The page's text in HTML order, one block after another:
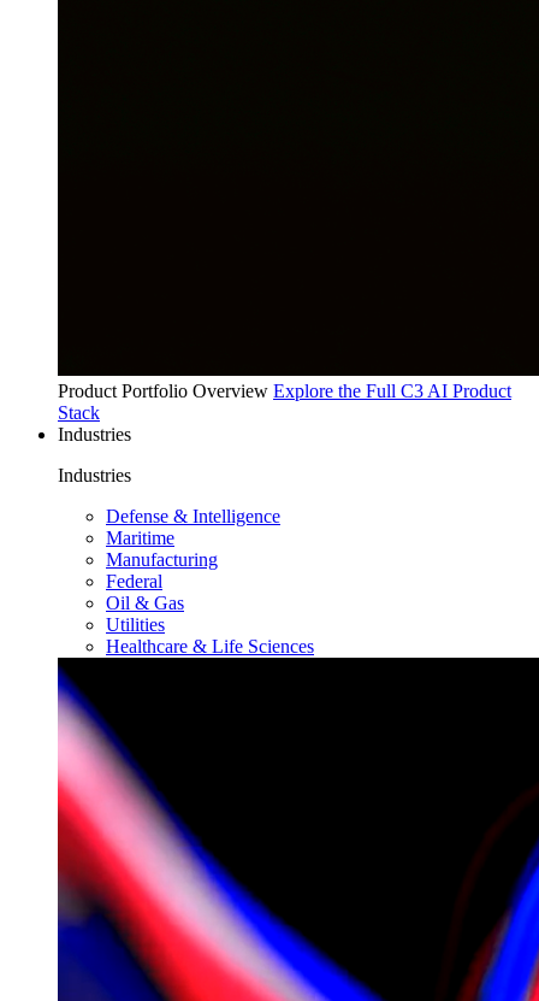
Product Portfolio Overview Explore the Full C3 AI Product
Stack
Industries
Industries
Defense & Intelligence
Maritime
Manufacturing
Federal
Oil & Gas
Utilities
Healthcare & Life Sciences